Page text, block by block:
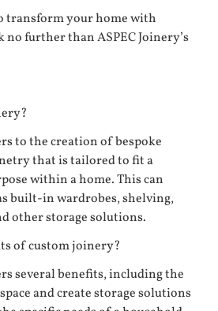
transform your home with
no further thanASPEC Joinery’s
to the creation of bespoke
that is tailored to fit a
within a home. This can
built-in wardrobes, shelving,
other storage solutions.
of custom joinery?
several benefits, including the
and create storage solutions